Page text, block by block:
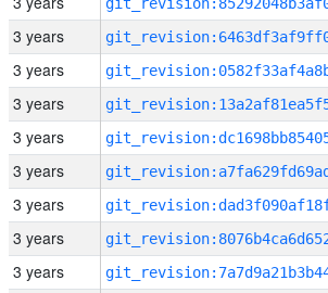
3 years
3 years
3 years
3 years
3 years
3 years
3 years
3 years